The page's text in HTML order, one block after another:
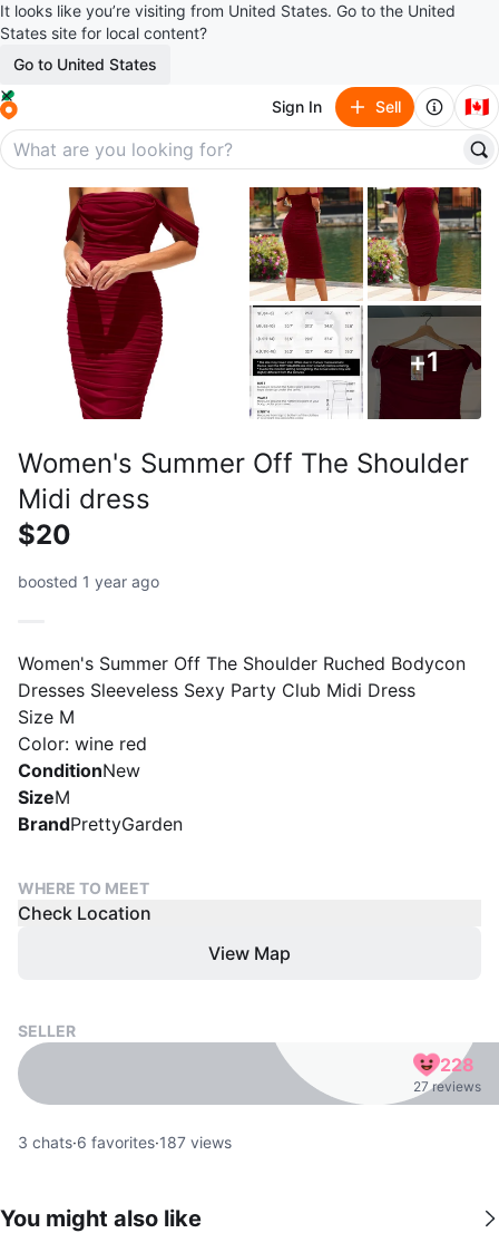
It looks like you’re visiting from United States. Go to the United
States site for local content?
Go to United States
Sign In Sell 🇨🇦
+1
Women's Summer Off The Shoulder
Midi dress
$20
boosted 1 year ago
Women's Summer Off The Shoulder Ruched Bodycon
Dresses Sleeveless Sexy Party Club Midi Dress
Size M
Color: wine red
ConditionNew
SizeM
BrandPrettyGarden
WHERE TO MEET
Check Location
View Map
SELLER
228
27 reviews
3 chats·6 favorites·187 views
You might also like